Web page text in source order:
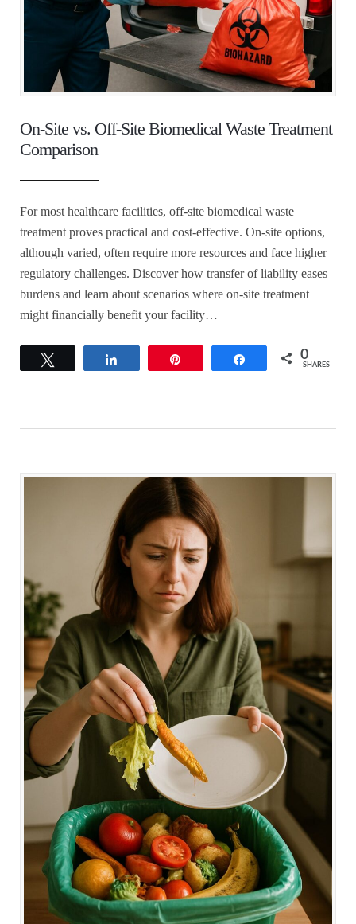
On-Site vs. Off-Site Biomedical Waste Treatment
Comparison
For most healthcare facilities, off-site biomedical waste
treatment proves practical and cost-effective. On-site options,
although varied, often require more resources and face higher
regulatory challenges. Discover how transfer of liability eases
burdens and learn about scenarios where on-site treatment
might financially benefit your facility…
Share 0
SHARES